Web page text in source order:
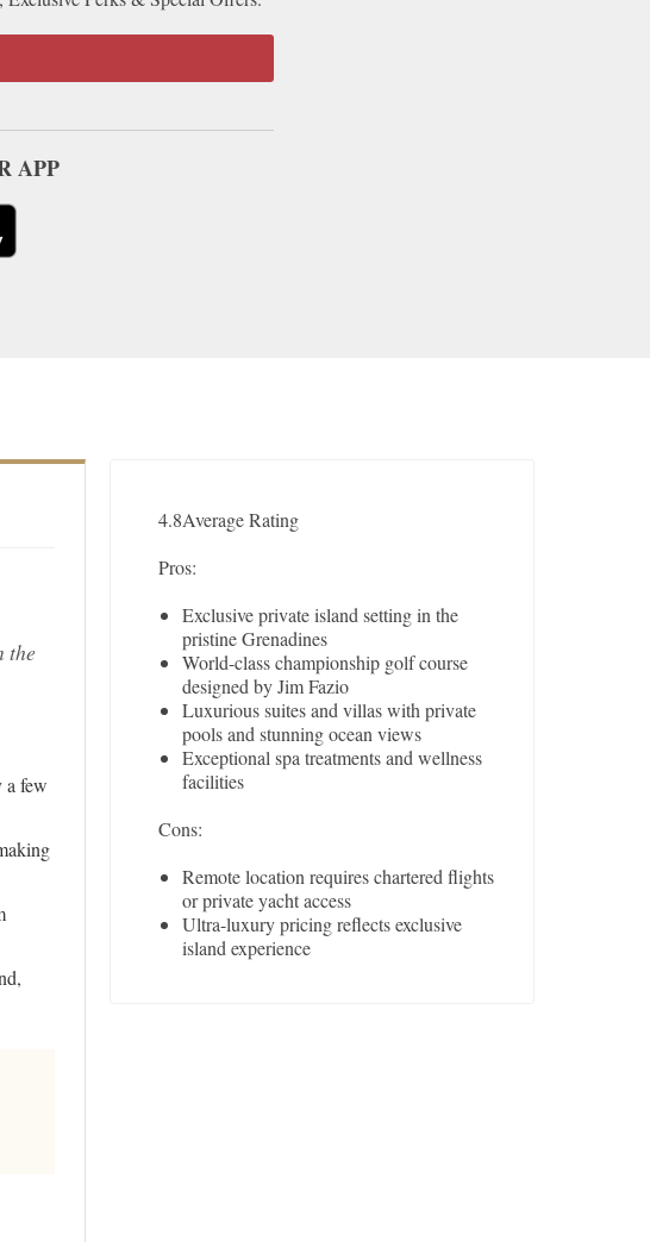
APP
the
a few
4.8Average Rating
Pros:
Exclusive private island setting in the
pristine Grenadines
World-class championship golf course
designed by Jim Fazio
Luxurious suites and villas with private
pools and stunning ocean views
Exceptional spa treatments and wellness
facilities
Cons:
Remote location requires chartered flights
or private yacht access
Ultra-luxury pricing reflects exclusive
island experience